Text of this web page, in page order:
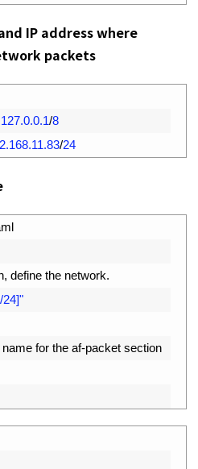
IP address where
packets
127.0.0.1/8
/24
define the network.
24]"
for the af-packet section